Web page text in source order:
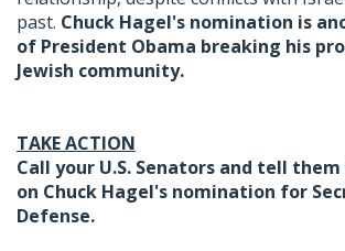
past. Chuck Hagel's nomination is
of President Obama breaking his
Jewish community.
TAKE ACTION
Call your U.S. Senators and tell
on Chuck Hagel's nomination for
Defense.